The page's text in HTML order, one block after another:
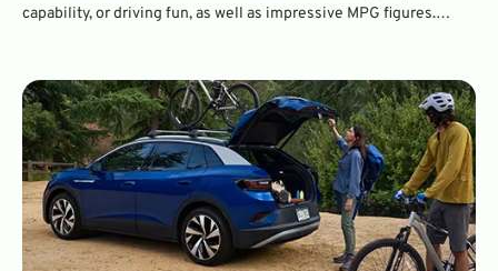
capability, or driving fun, as well as impressive MPG figures.
features, performance, price, and MPG.